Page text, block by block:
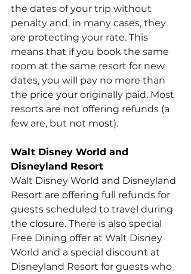
the dates of your trip without
penalty and, in many cases, they
are protecting your rate. This
means that if you book the same
room at the same resort for new
dates, you will pay no more than
the price your originally paid. Most
resorts are not offering refunds (a
few are, but not most).
Walt Disney World and
Disneyland Resort
Walt Disney World and Disneyland
Resort are offering full refunds for
guests scheduled to travel during
the closure. There is also special
Free Dining offer at Walt Disney
World and a special discount at
Disneyland Resort for guests who